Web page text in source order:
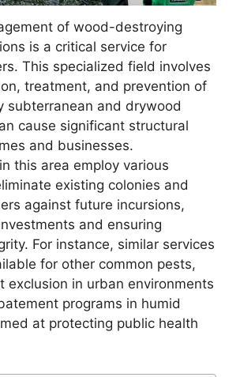
of wood-destroying
is a critical service for
This specialized field involves
treatment, and prevention of
subterranean and drywood
cause significant structural
and businesses.
this area employ various
existing colonies and
against future incursions,
and ensuring
For instance, similar services
for other common pests,
exclusion in urban environments
programs in humid
at protecting public health